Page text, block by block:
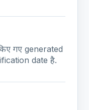
गए generated
date है.